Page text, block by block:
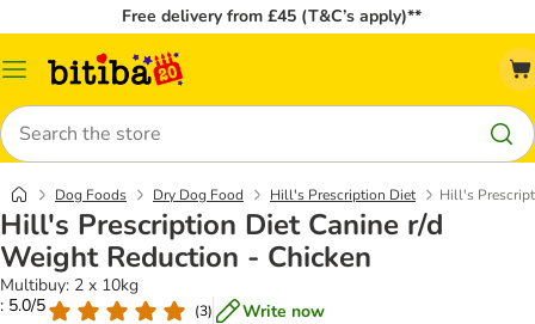
Free delivery from £45 (T&C’s apply)**
Catalog
Search
Dog Foods Dry Dog Food Hill's Prescription Diet Hill's
Hill's Prescription Diet Canine r/d
Weight Reduction - Chicken
Multibuy: 2 x 10kg
: 5.0/5
(3) Write now